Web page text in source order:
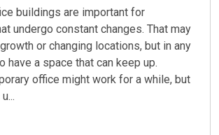
buildings are important for
undergo constant changes. That may
or changing locations, but in any
have a space that can keep up.
office might work for a while, but
Temporary Office Buildings: Rental vs